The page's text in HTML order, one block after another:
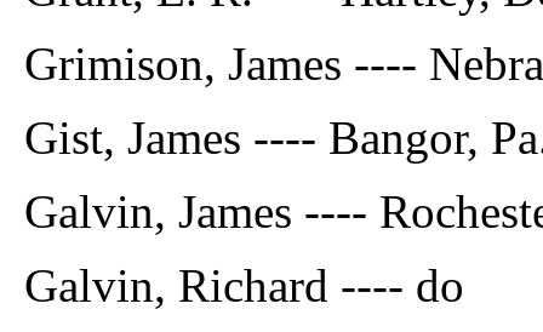
Grimison, James ----
Gist, James ---- Bangor,
Galvin, James ----
Galvin, Richard ---- do